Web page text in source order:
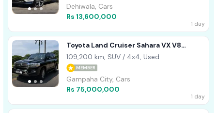
Dehiwala, Cars
Rs 13,600,000
1 day
Toyota Land Cruiser Sahara VX V8
DIESEL BLACK- 2015
109,200 km, SUV / 4x4, Used
MEMBER
Gampaha City, Cars
Rs 75,000,000
1 day